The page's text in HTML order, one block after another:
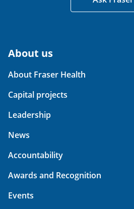
About us
About Fraser Health
Capital projects
Leadership
News
Accountability
Awards and Recognition
Events